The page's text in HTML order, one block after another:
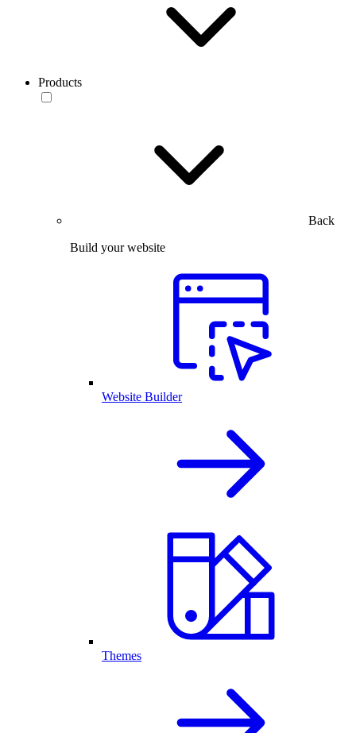
Products
Back
Build your website
Website Builder
Themes